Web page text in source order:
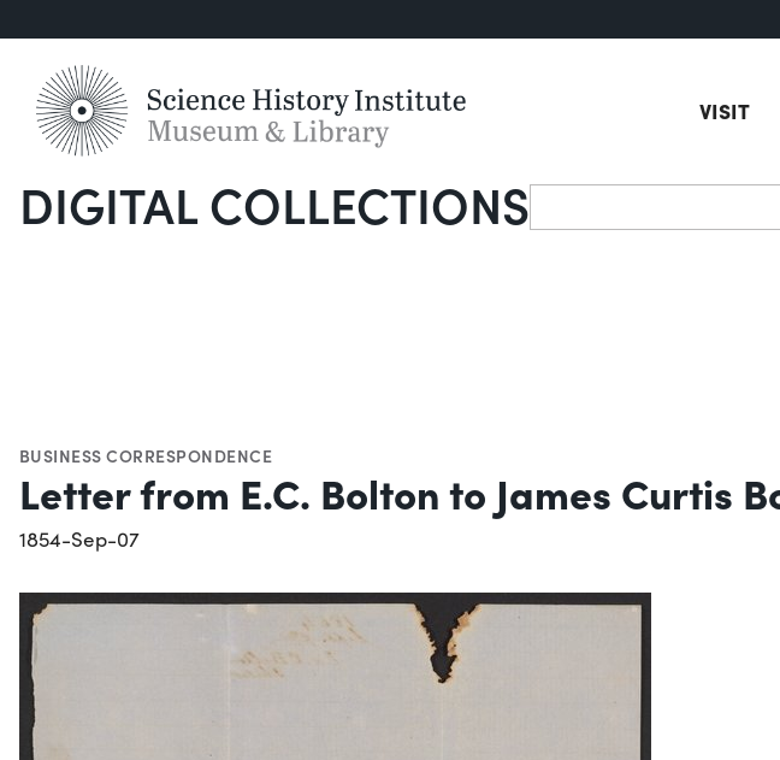
VISIT
DIGITAL COLLECTIONSSearch
BUSINESS CORRESPONDENCE
Letter from E.C. Bolton to James Curtis
1854-Sep-07